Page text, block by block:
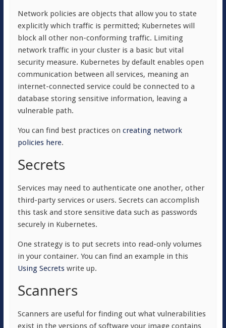
Network policies are objects that allow you to state
explicitly which traffic is permitted; Kubernetes will
block all other non-conforming traffic. Limiting
network traffic in your cluster is a basic but vital
security measure. Kubernetes by default enables open
communication between all services, meaning an
internet-connected service could be connected to a
database storing sensitive information, leaving a
vulnerable path.
You can find best practices on creating network
policies here.
Secrets
Services may need to authenticate one another, other
third-party services or users. Secrets can accomplish
this task and store sensitive data such as passwords
securely in Kubernetes.
One strategy is to put secrets into read-only volumes
in your container. You can find an example in this
Using Secretswrite up.
Scanners
Scanners are useful for finding out what vulnerabilities
exist in the versions of software your image contains